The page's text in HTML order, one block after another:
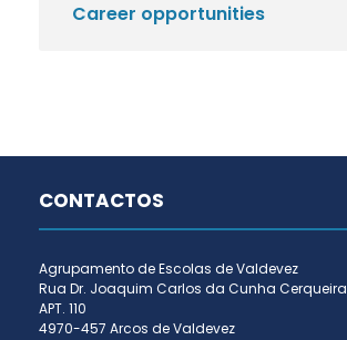
Career opportunities
CONTACTOS
Agrupamento de Escolas de Valdevez
Rua Dr. Joaquim Carlos da Cunha Cerqueira
APT. 110
4970-457 Arcos de Valdevez